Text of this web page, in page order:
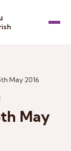
May 2016
May